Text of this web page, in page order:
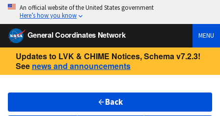
An official website of the United States government
Here’s how you know
General Coordinates Network MENU
Updates to LVK & CHIME Notices, Schema v7.2.3!
See news and announcements
Back